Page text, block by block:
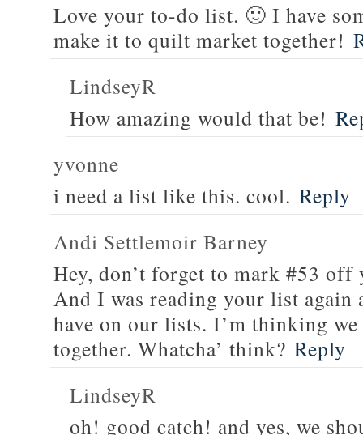
Love your to-do list. 🙂 I have
make it to quilt market together!
LindseyR
How amazing would that be!
yvonne
i need a list like this. cool. Reply
Andi Settlemoir Barney
Hey, don’t forget to mark #53
And I was reading your list again
have on our lists. I’m thinking
together. Whatcha’ think? Reply
LindseyR
oh! good catch! and yes, we